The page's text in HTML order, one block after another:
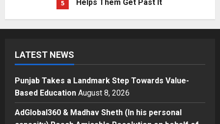
1
2
Honortech Universal Pvt. Ltd
Posted on 2 days ago 0
7billboards Is Redefining the
Boutique Agency Model for
Modern Brands
LATEST NEWS
Punjab Takes a Landmark Step Towards Value-
Based Education August 8, 2026
AdGlobal360 & Madhav Sheth (In his personal